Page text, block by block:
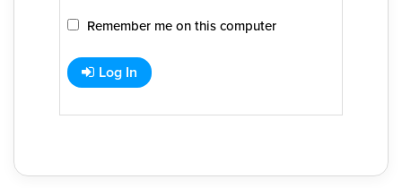
Remember me on this computer
Log In